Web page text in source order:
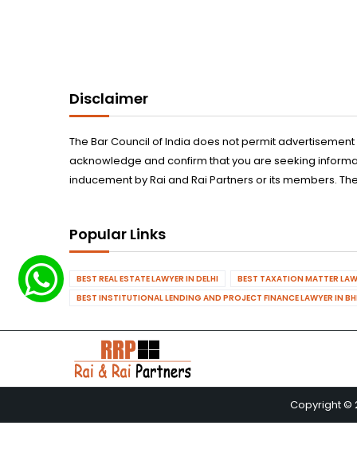
Disclaimer
The Bar Council of India does not permit
acknowledge and confirm that you are seeking
inducement by Rai and Rai Partners or its members.
Popular Links
BEST REAL ESTATE LAWYER IN DELHI BEST TAXATION MATTER
BEST INSTITUTIONAL LENDING AND PROJECT FINANCE LAWYER IN
Copyright ©